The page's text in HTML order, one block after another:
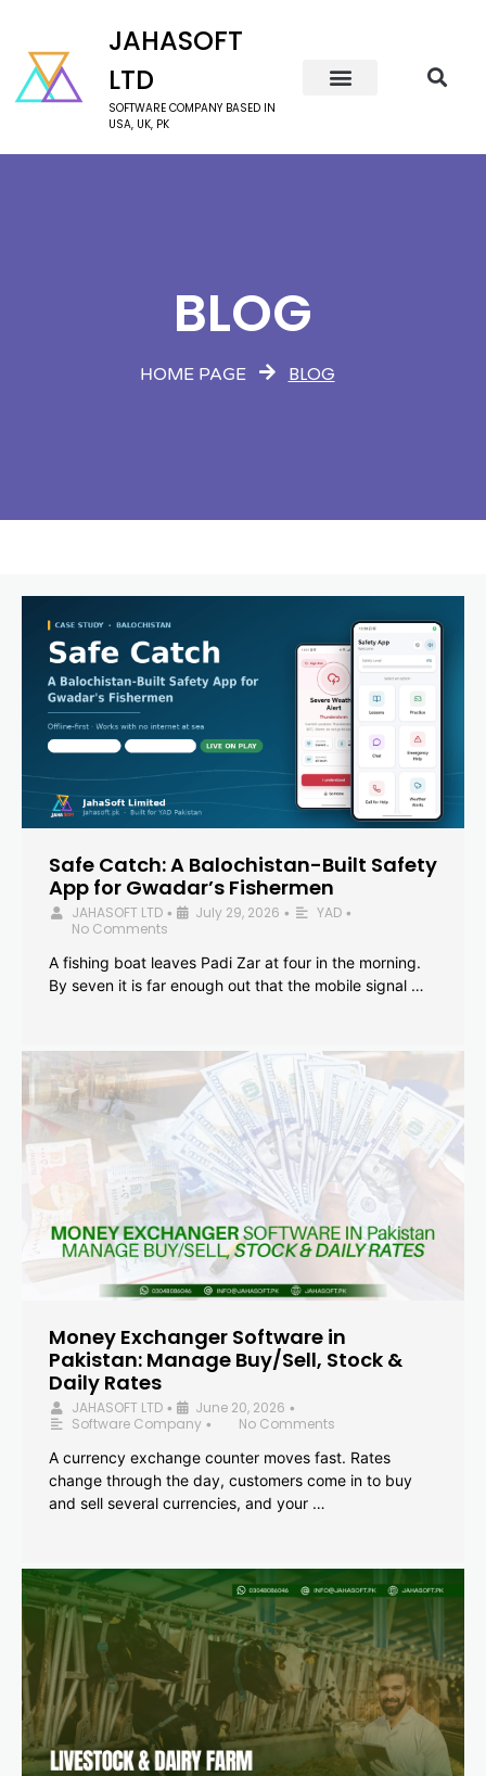
JAHASOFT
LTD
SOFTWARE COMPANY BASED IN
USA, UK, PK
BLOG
HOME PAGE BLOG
Safe Catch: A Balochistan-Built Safety
App for Gwadar’s Fishermen
JAHASOFT LTD • July 29, 2026 • YAD •
No Comments
A fishing boat leaves Padi Zar at four in the morning.
By seven it is far enough out that the mobile signal …
Money Exchanger Software in
Pakistan: Manage Buy/Sell, Stock &
Daily Rates
JAHASOFT LTD • June 20, 2026 •
Software Company •
No Comments
A currency exchange counter moves fast. Rates
change through the day, customers come in to buy
and sell several currencies, and your …